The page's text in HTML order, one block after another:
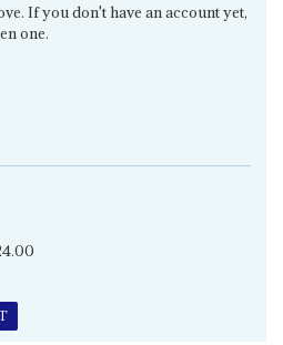
If you don't have an account yet,
one.